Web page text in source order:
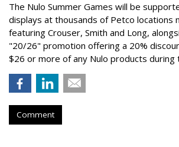
The Nulo Summer Games will be
displays at thousands of Petco locations
featuring Crouser, Smith and Long,
"20/26" promotion offering a 20%
$26 or more of any Nulo products
Comment